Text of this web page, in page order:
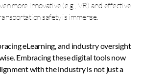
more innovative (e.g., VR) and effective
safety is immense.
eLearning, and industry oversight
Embracing these digital tools now
with the industry is not just a